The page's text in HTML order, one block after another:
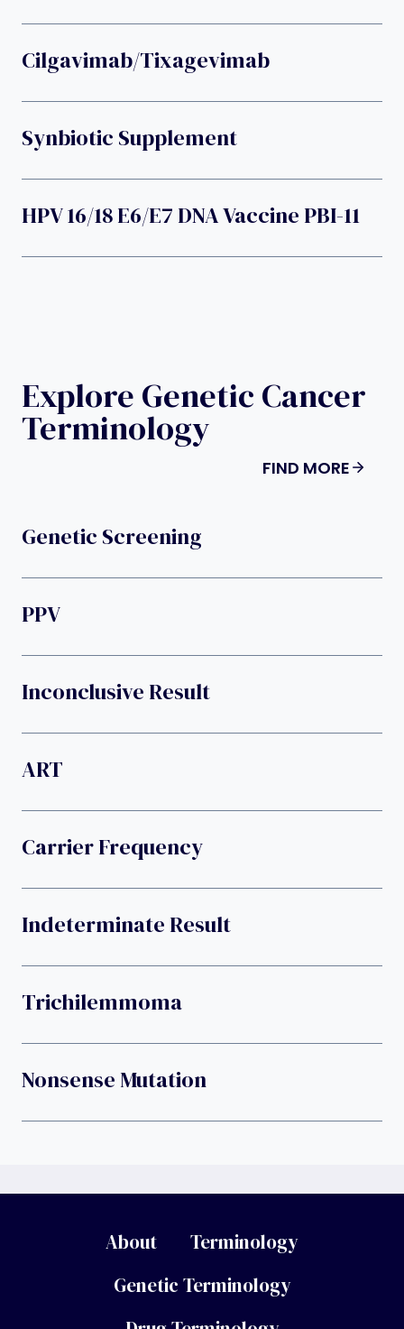
Cilgavimab/tixagevimab
Synbiotic Supplement
HPV 16/18 E6/E7 DNA Vaccine PBI-11
Explore Genetic Cancer
Terminology
FIND MORE
Genetic Screening
PPV
Inconclusive Result
ART
Carrier Frequency
Indeterminate Result
Trichilemmoma
Nonsense Mutation
About
Terminology
Genetic Terminology